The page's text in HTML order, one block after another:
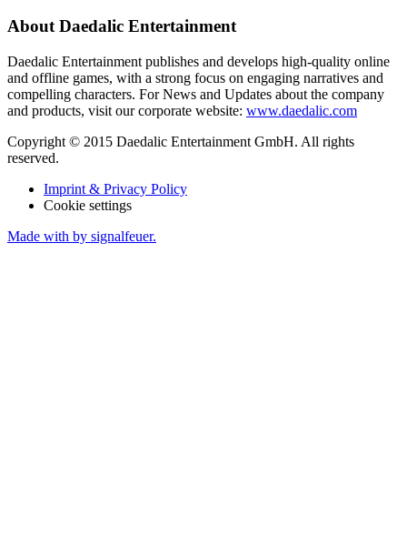
About Daedalic Entertainment
Daedalic Entertainment publishes and develops high-quality online
and offline games, with a strong focus on engaging narratives and
compelling characters. For News and Updates about the company
and products, visit our corporate website: www.daedalic.com
Copyright © 2015 Daedalic Entertainment GmbH. All rights
reserved.
Imprint & Privacy Policy
Cookie settings
Made with by signalfeuer.